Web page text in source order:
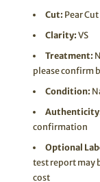
Cut: Pear Cut
Clarity: VS
Treatment:
please confirm
Condition:
confirmation
Optional
test report may
cost